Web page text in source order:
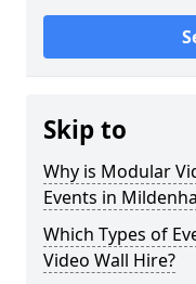
Skip to
Why is Modular
Events in
Which Types of
Video Wall Hire?